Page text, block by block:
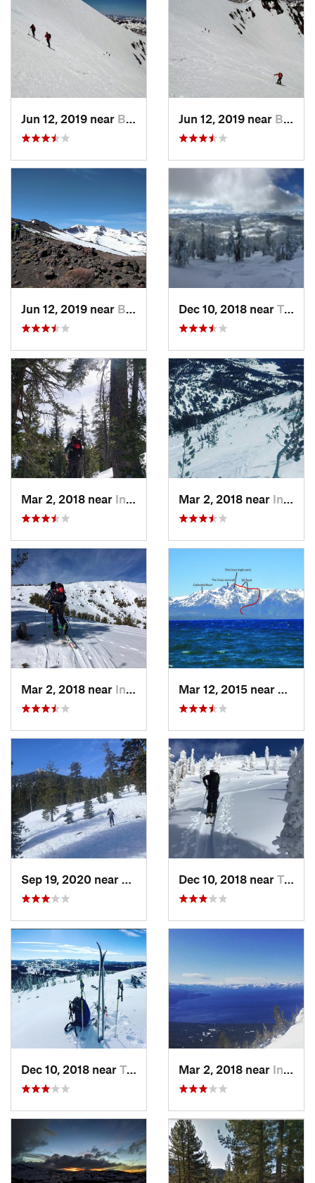
Jun 12, 2019 near Bridgeport, CA Jun 12, 2019 near Bridgeport, CA
Jun 12, 2019 near Bridgeport, CA Dec 10, 2018 near Truckee, CA
Mar 2, 2018 near Incline…, NV Mar 2, 2018 near Incline…, NV
Mar 2, 2018 near Incline…, NV
Tahoma, CADec 10, 2018 near Truckee, CA
Dec 10, 2018 near Truckee, CA Mar 2, 2018 near Incline…, NV